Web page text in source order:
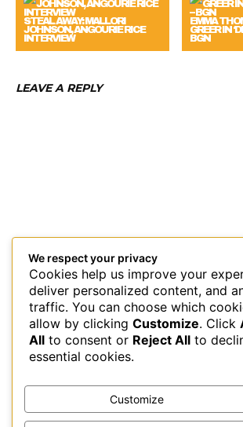
STEAL AWAY: MALLORI
JOHNSON, ANGOURIE RICE
INTERVIEW
EMMA
GREER IN
BGN
LEAVE A REPLY
We respect your privacy
Cookies help us improve your
deliver personalized content, and
traffic. You can choose which
allow by clicking Customize. Click
All to consent or Reject All to
essential cookies.
Customize